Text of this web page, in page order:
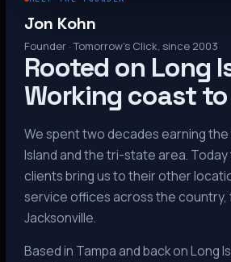
Jon Kohn
Founder · Tomorrow’s Click, since 2003
Rooted on Long
Working coast
We spent two decades earning
Island and the tri-state area.
clients bring us to their other
service offices across the country,
Jacksonville.
Based in Tampa and back on Long